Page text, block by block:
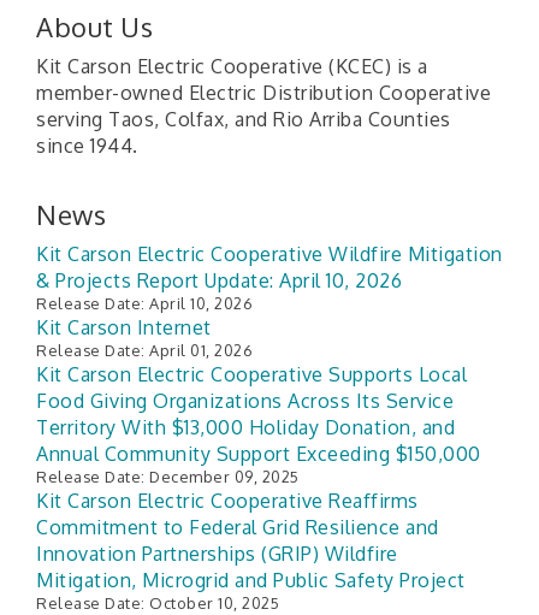
About Us
Kit Carson Electric Cooperative (KCEC) is a
member-owned Electric Distribution Cooperative
serving Taos, Colfax, and Rio Arriba Counties
since 1944.
News
Kit Carson Electric Cooperative Wildfire Mitigation
& Projects Report Update: April 10, 2026
Release Date: April 10, 2026
Kit Carson Internet
Release Date: April 01, 2026
Kit Carson Electric Cooperative Supports Local
Food Giving Organizations Across Its Service
Territory With $13,000 Holiday Donation, and
Annual Community Support Exceeding $150,000
Release Date: December 09, 2025
Kit Carson Electric Cooperative Reaffirms
Commitment to Federal Grid Resilience and
Innovation Partnerships (GRIP) Wildfire
Mitigation, Microgrid and Public Safety Project
Release Date: October 10, 2025